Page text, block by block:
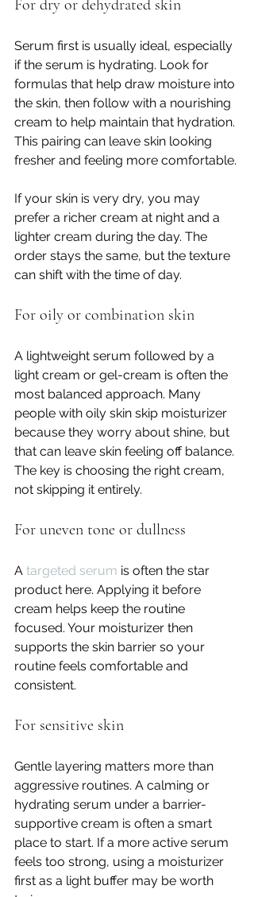
For dry or dehydrated skin
Serum first is usually ideal, especially
if the serum is hydrating. Look for
formulas that help draw moisture into
the skin, then follow with a nourishing
cream to help maintain that hydration.
This pairing can leave skin looking
fresher and feeling more comfortable.
If your skin is very dry, you may
prefer a richer cream at night and a
lighter cream during the day. The
order stays the same, but the texture
can shift with the time of day.
For oily or combination skin
A lightweight serum followed by a
light cream or gel-cream is often the
most balanced approach. Many
people with oily skin skip moisturizer
because they worry about shine, but
that can leave skin feeling off balance.
The key is choosing the right cream,
not skipping it entirely.
For uneven tone or dullness
A targeted serum is often the star
product here. Applying it before
cream helps keep the routine
focused. Your moisturizer then
supports the skin barrier so your
routine feels comfortable and
consistent.
For sensitive skin
Gentle layering matters more than
aggressive routines. A calming or
hydrating serum under a barrier-
supportive cream is often a smart
place to start. If a more active serum
feels too strong, using a moisturizer
first as a light buffer may be worth